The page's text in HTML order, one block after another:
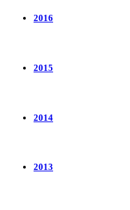
2016
2015
2014
2013